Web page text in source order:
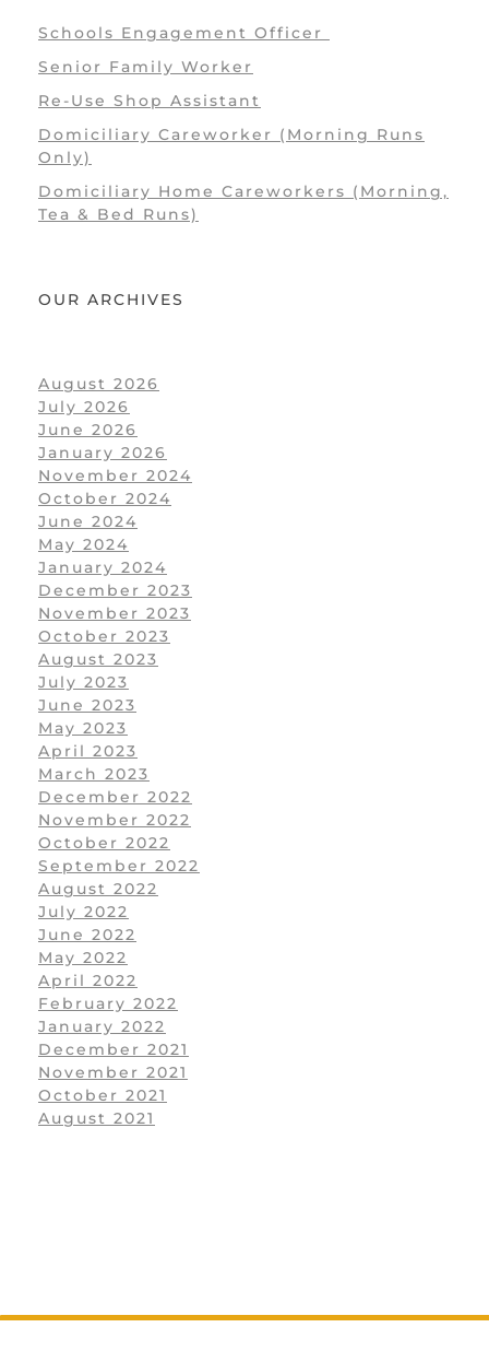
Schools Engagement Officer
Senior Family Worker
Re-Use Shop Assistant
Domiciliary Careworker (Morning Runs
Only)
Domiciliary Home Careworkers (Morning,
Tea & Bed Runs)
OUR ARCHIVES
August 2026
July 2026
June 2026
January 2026
November 2024
October 2024
June 2024
May 2024
January 2024
December 2023
November 2023
October 2023
August 2023
July 2023
June 2023
May 2023
April 2023
March 2023
December 2022
November 2022
October 2022
September 2022
August 2022
July 2022
June 2022
May 2022
April 2022
February 2022
January 2022
December 2021
November 2021
October 2021
August 2021